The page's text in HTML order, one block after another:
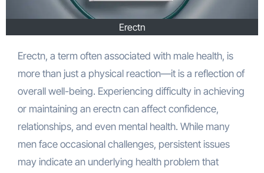
Erectn
Erectn, a term often associated with male health, is
more than just a physical reaction—it is a reflection of
overall well-being. Experiencing difficulty in achieving
or maintaining an erectn can affect confidence,
relationships, and even mental health. While many
men face occasional challenges, persistent issues
may indicate an underlying health problem that